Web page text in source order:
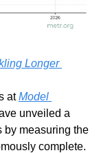
Longer
at Model
unveiled a
by measuring the
complete.